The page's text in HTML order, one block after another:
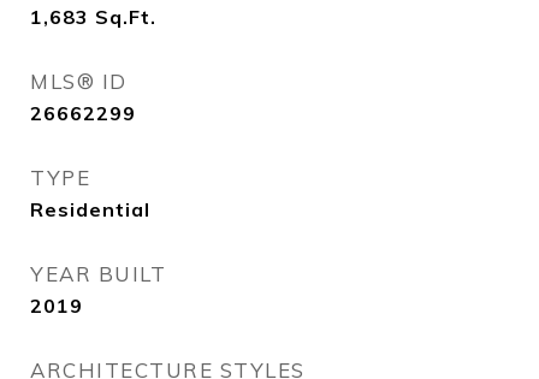
1,683 Sq.Ft.
MLS® ID
26662299
TYPE
Residential
YEAR BUILT
2019
ARCHITECTURE STYLES